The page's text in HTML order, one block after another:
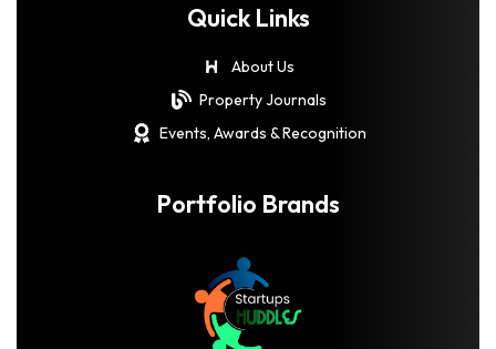
Quick Links
About Us
Property Journals
Events, Awards & Recognition
Portfolio Brands